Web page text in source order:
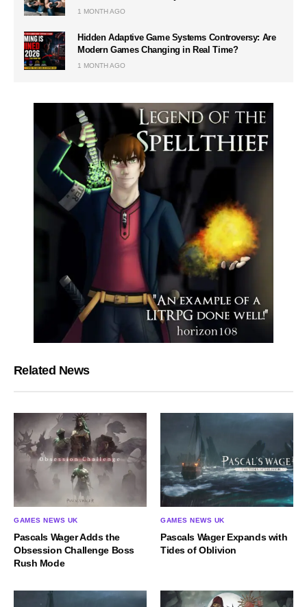
1 MONTH AGO
Hidden Adaptive Game Systems Controversy: Are
Modern Games Changing in Real Time?
1 MONTH AGO
Related News
GAMES NEWS UK
Pascals Wager Adds the
Obsession Challenge Boss
Rush Mode
GAMES NEWS UK
Pascals Wager Expands with
Tides of Oblivion